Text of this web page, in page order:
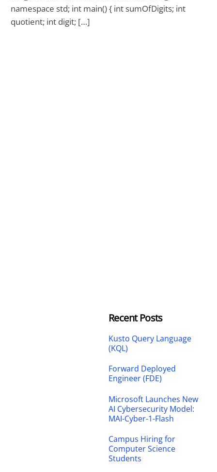
namespace std; int main() { int sumOfDigits; int
quotient; int digit; […]
Recent Posts
Kusto Query Language
(KQL)
Forward Deployed
Engineer (FDE)
Microsoft Launches New
AI Cybersecurity Model:
MAI-Cyber-1-Flash
Campus Hiring for
Computer Science
Students